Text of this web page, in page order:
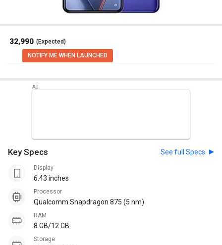
₹ 32,990 (Expected)
NOTIFY ME WHEN LAUNCHED
Key Specs See full Specs
Display
6.43 inches
Processor
Qualcomm Snapdragon 875 (5 nm)
RAM
8 GB/12 GB
Storage